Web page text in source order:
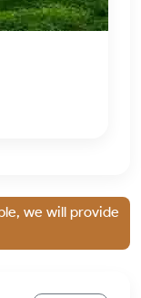
we will provide